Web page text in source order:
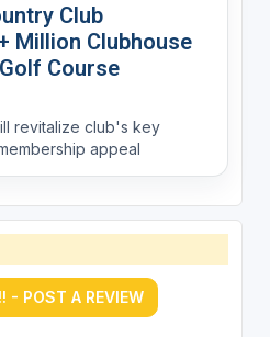
Club
Million Clubhouse
Course
revitalize club's key
appeal
- POST A REVIEW